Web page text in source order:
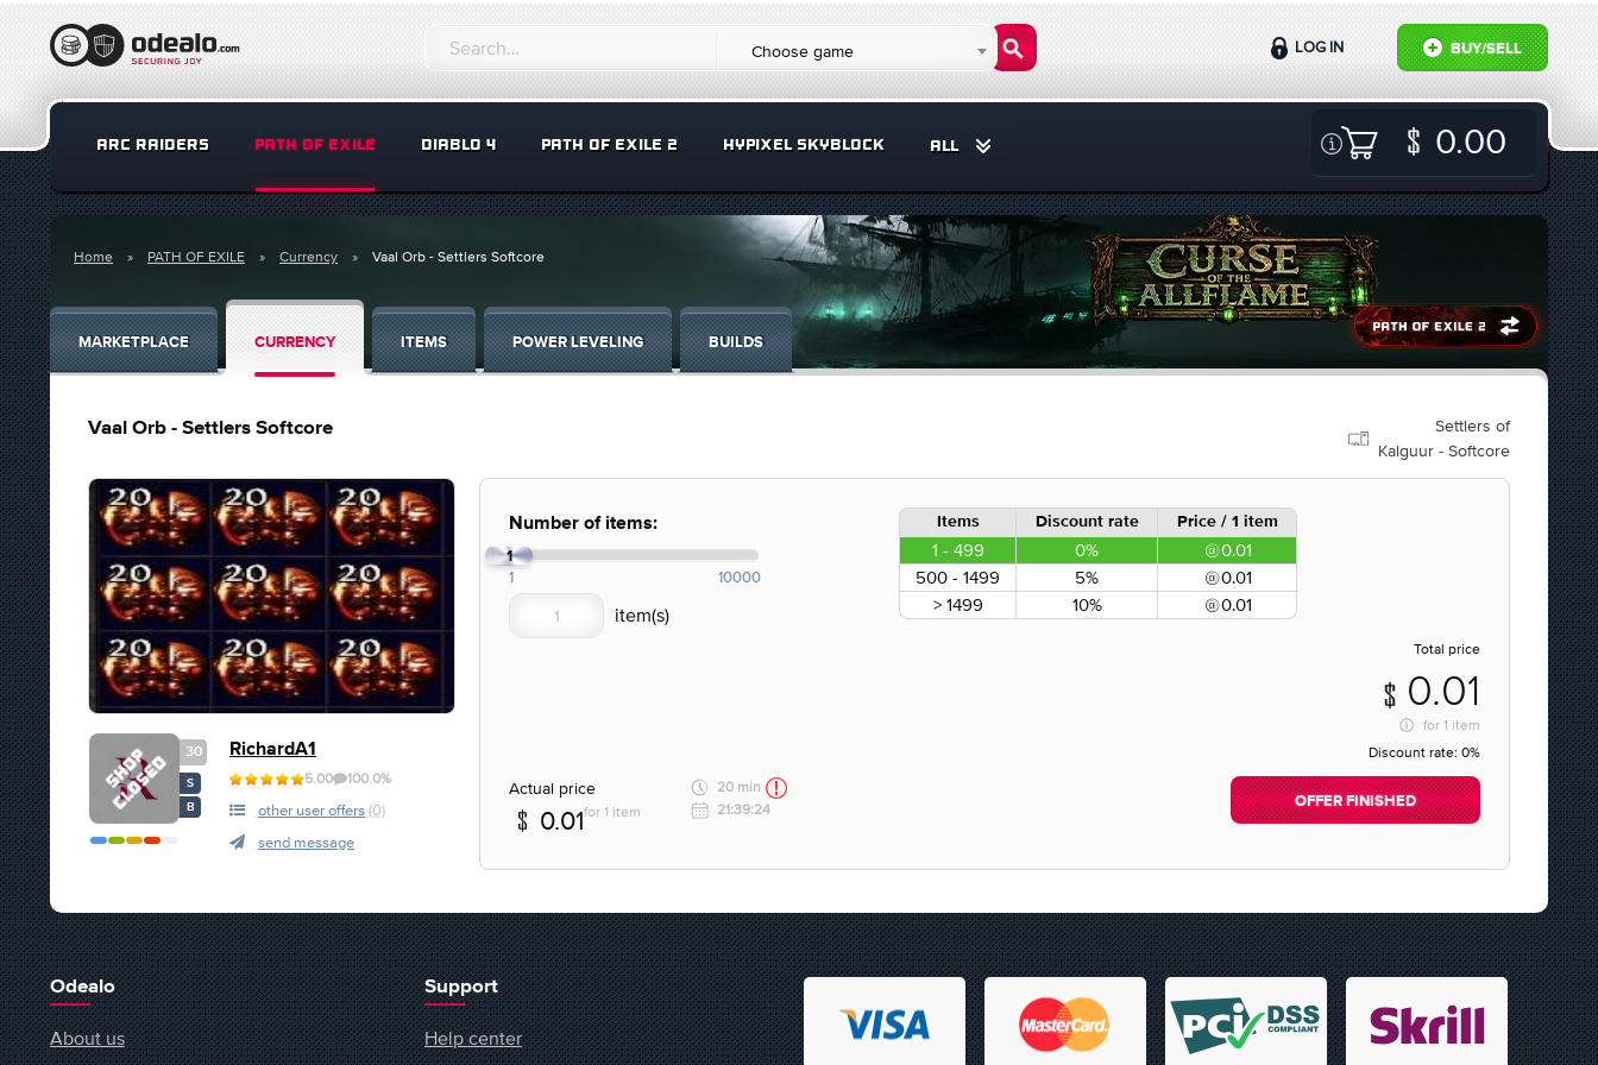
Choose game BUY/SELL
LOG IN
ARC RAIDERS PATH OF EXILE DIABLO 4 PATH OF EXILE 2 HYPIXEL SKYBLOCK ALL 0.00
Home PATH OF EXILE Currency Vaal Orb - Settlers Softcore
MARKETPLACE CURRENCY ITEMS POWER LEVELING BUILDS
Vaal Orb - Settlers Softcore
Settlers of
Kalguur - Softcore
30
S
B
RichardA1
5.00 100.0%
other user offers (0)
send message
Number of items:
1
1 10000
Items Discount rate Price / 1 item
1 - 499 0%
0.01
500 - 1499
5%
0.01
> 1499
10% 0.01
Total price
0.01
for 1 item
Discount rate: 0%
Actual price
0.01for 1 item
20 min
21:39:24
OFFER FINISHED
Odealo
About us
Support
Help center